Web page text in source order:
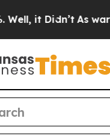
it Didn’t As war